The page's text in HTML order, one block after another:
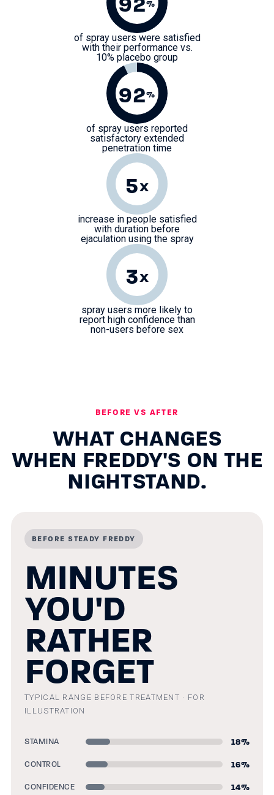
%
of spray users were satisfied
with their performance vs.
10% placebo group
92%
of spray users reported
satisfactory extended
penetration time
5x
increase in people satisfied
with duration before
ejaculation using the spray
3x
spray users more likely to
report high confidence than
non-users before sex
BEFORE VS AFTER
WHAT CHANGES
WHEN FREDDY'S ON THE
NIGHTSTAND.
BEFORE STEADY FREDDY
MINUTES
YOU'D
RATHER
FORGET
TYPICAL RANGE BEFORE TREATMENT · FOR
ILLUSTRATION
STAMINA 18%
CONTROL 16%
CONFIDENCE 14%